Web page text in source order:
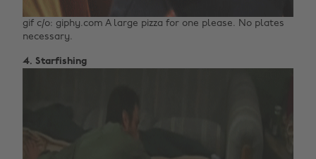
gif c/o: giphy.com A large pizza for one please. No plates
necessary.
4. Starfishing